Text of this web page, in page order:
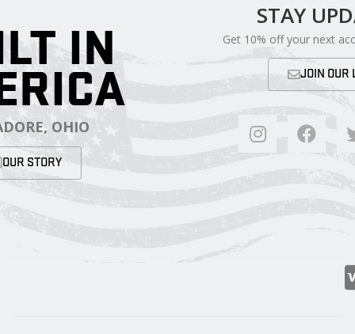
IN
OHIO
OUR STORY
STAY
Get 10% off your next
JOIN OUR